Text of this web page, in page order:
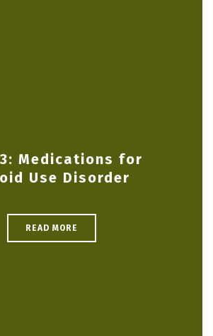
Medications for
Use Disorder
READ MORE